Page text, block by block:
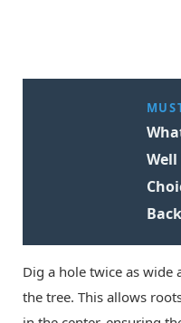
Well
Dig a hole twice as wide
the tree. This allows